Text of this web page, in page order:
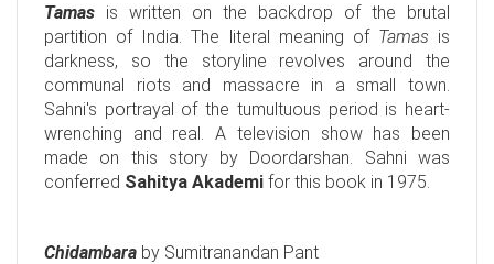
Tamas is written on the backdrop of the brutal
partition of India. The literal meaning of Tamas is
darkness, so the storyline revolves around the
communal riots and massacre in a small town.
Sahni's portrayal of the tumultuous period is heart-
wrenching and real. A television show has been
made on this story by Doordarshan. Sahni was
conferred Sahitya Akademi for this book in 1975.
Chidambara by Sumitranandan Pant